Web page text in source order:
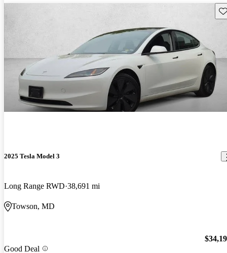
2025 Tesla Model 3
Long Range RWD 38,691 mi
Towson, MD
Good Deal